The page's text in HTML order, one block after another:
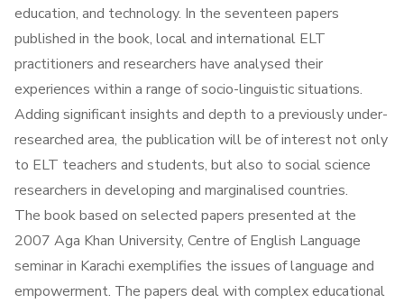
education, and technology. In the seventeen papers
published in the book, local and international ELT
practitioners and researchers have analysed their
experiences within a range of socio-linguistic situations.
Adding significant insights and depth to a previously under-
researched area, the publication will be of interest not only
to ELT teachers and students, but also to social science
researchers in developing and marginalised countries.
The book based on selected papers presented at the
2007 Aga Khan University, Centre of English Language
seminar in Karachi exemplifies the issues of language and
empowerment. The papers deal with complex educational